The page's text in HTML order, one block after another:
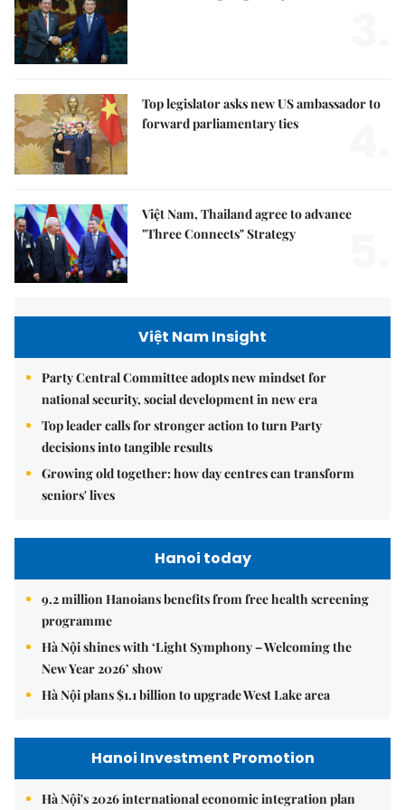
Top legislator asks new US ambassador to
forward parliamentary ties
Việt Nam, Thailand agree to advance
"Three Connects" Strategy
Việt Nam Insight
Party Central Committee adopts new mindset for
national security, social development in new era
Top leader calls for stronger action to turn Party
decisions into tangible results
Growing old together: how day centres can transform
seniors' lives
Hanoi today
9.2 million Hanoians benefits from free health screening
programme
Hà Nội shines with ‘Light Symphony – Welcoming the
New Year 2026’ show
Hà Nội plans $1.1 billion to upgrade West Lake area
Hanoi Investment Promotion
Hà Nội's 2026 international economic integration plan